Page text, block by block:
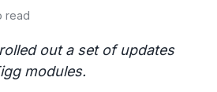
read
out a set of updates
modules.